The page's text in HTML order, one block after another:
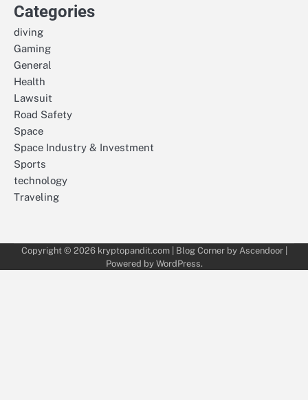
Categories
diving
Gaming
General
Health
Lawsuit
Road Safety
Space
Space Industry & Investment
Sports
technology
Traveling
Copyright © 2026 kryptopandit.com| Blog Corner by Ascendoor|
Powered by WordPress.